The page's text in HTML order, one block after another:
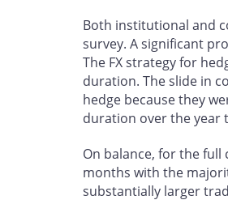
Both institutional and
survey. A significant
The FX strategy for
duration. The slide in
hedge because they
duration over the year
On balance, for the
months with the
substantially larger